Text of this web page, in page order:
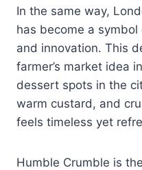
In the same way,
has become a
and innovation. This
farmer’s market idea
dessert spots in the
warm custard, and
feels timeless yet
Humble Crumble is